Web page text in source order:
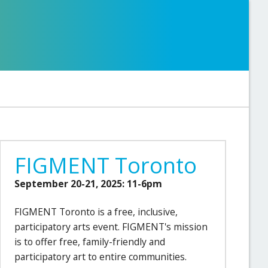
FIGMENT Toronto
September 20-21, 2025: 11-6pm
FIGMENT Toronto is a free, inclusive,
participatory arts event. FIGMENT's mission
is to offer free, family-friendly and
participatory art to entire communities.